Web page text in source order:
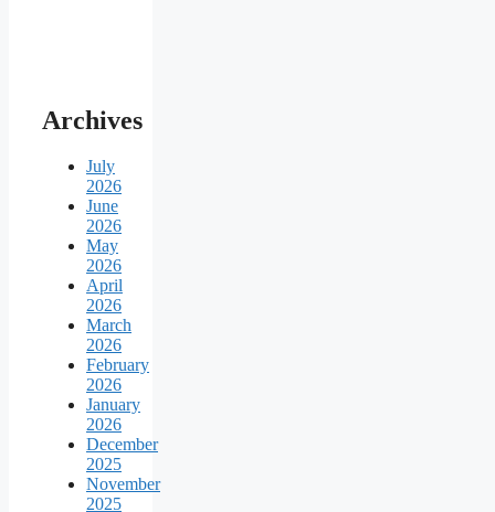
Archives
July
2026
June
2026
May
2026
April
2026
March
2026
February
2026
January
2026
December
2025
November
2025